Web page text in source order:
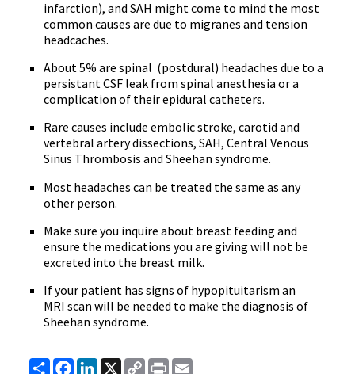
infarction), and SAH might come to mind the most
common causes are due to migranes and tension
headcaches.
About 5% are spinal (postdural) headaches due to a
persistant CSF leak from spinal anesthesia or a
complication of their epidural catheters.
Rare causes include embolic stroke, carotid and
vertebral artery dissections, SAH, Central Venous
Sinus Thrombosis and Sheehan syndrome.
Most headaches can be treated the same as any
other person.
Make sure you inquire about breast feeding and
ensure the medications you are giving will not be
excreted into the breast milk.
If your patient has signs of hypopituitarism an
MRI scan will be needed to make the diagnosis of
Sheehan syndrome.
ShareFacebook
LinkedIn
X
CopyPrint